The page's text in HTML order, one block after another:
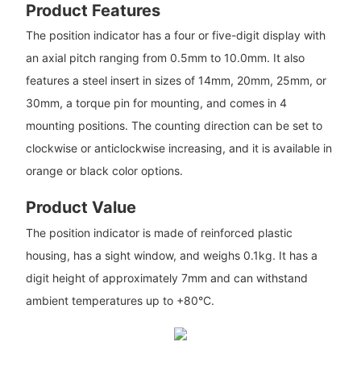
Product Features
The position indicator has a four or five-digit display with
an axial pitch ranging from 0.5mm to 10.0mm. It also
features a steel insert in sizes of 14mm, 20mm, 25mm, or
30mm, a torque pin for mounting, and comes in 4
mounting positions. The counting direction can be set to
clockwise or anticlockwise increasing, and it is available in
orange or black color options.
Product Value
The position indicator is made of reinforced plastic
housing, has a sight window, and weighs 0.1kg. It has a
digit height of approximately 7mm and can withstand
ambient temperatures up to +80°C.